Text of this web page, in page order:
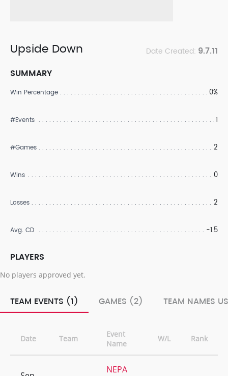
Upside Down Date Created: 9.7.11
SUMMARY
Win Percentage 0%
#Events 1
#Games 2
Wins 0
Losses 2
Avg. CD -1.5
PLAYERS
No players approved yet.
TEAM EVENTS (1) GAMES (2) TEAM NAMES
Date Team
Event
Name
W/L Rank
NEPA